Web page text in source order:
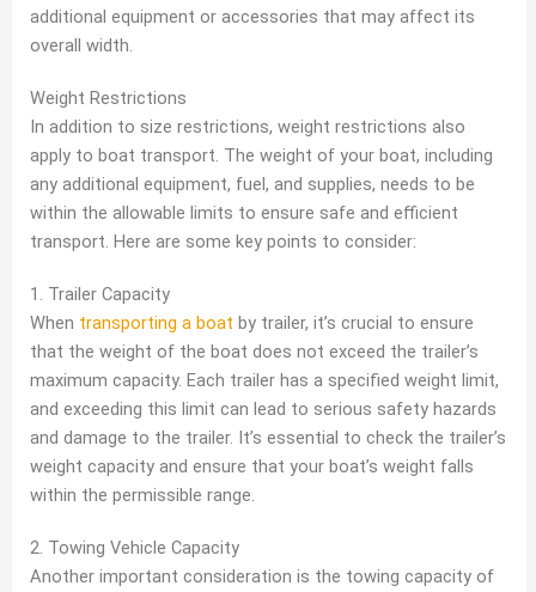
additional equipment or accessories that may affect its
overall width.
Weight Restrictions
In addition to size restrictions, weight restrictions also
apply to boat transport. The weight of your boat, including
any additional equipment, fuel, and supplies, needs to be
within the allowable limits to ensure safe and efficient
transport. Here are some key points to consider:
1. Trailer Capacity
When transporting a boat by trailer, it’s crucial to ensure
that the weight of the boat does not exceed the trailer’s
maximum capacity. Each trailer has a specified weight limit,
and exceeding this limit can lead to serious safety hazards
and damage to the trailer. It’s essential to check the trailer’s
weight capacity and ensure that your boat’s weight falls
within the permissible range.
2. Towing Vehicle Capacity
Another important consideration is the towing capacity of